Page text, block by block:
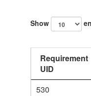
Show
Requirement
UID
530